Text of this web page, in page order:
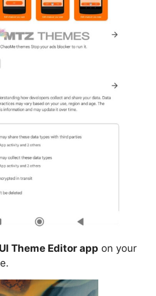
Theme Editor app on your